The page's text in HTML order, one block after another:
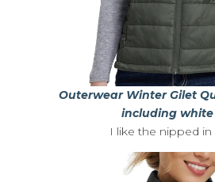
Outerwear Winter Gilet
including white
I like the nipped in